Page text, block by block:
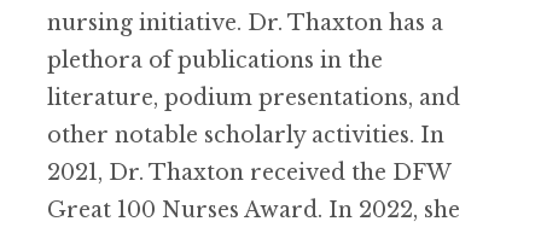
nursing initiative. Dr. Thaxton has a
plethora of publications in the
literature, podium presentations, and
other notable scholarly activities. In
2021, Dr. Thaxton received the DFW
Great 100 Nurses Award. In 2022, she